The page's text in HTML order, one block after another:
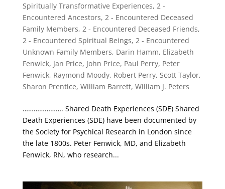
Spiritually Transformative Experiences, 2 -
Encountered Ancestors, 2 - Encountered Deceased
Family Members, 2 - Encountered Deceased Friends,
2 - Encountered Spiritual Beings, 2 - Encountered
Unknown Family Members, Darin Hamm, Elizabeth
Fenwick, Jan Price, John Price, Paul Perry, Peter
Fenwick, Raymond Moody, Robert Perry, Scott Taylor,
Sharon Prentice, William Barrett, William J. Peters
…………………. Shared Death Experiences (SDE) Shared
Death Experiences (SDE) have been documented by
the Society for Psychical Research in London since
the late 1800s. Peter Fenwick, MD, and Elizabeth
Fenwick, RN, who research...